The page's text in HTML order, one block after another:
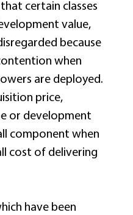
certain classes
value,
because
when
are deployed.
price,
or development
component when
cost of delivering
have been